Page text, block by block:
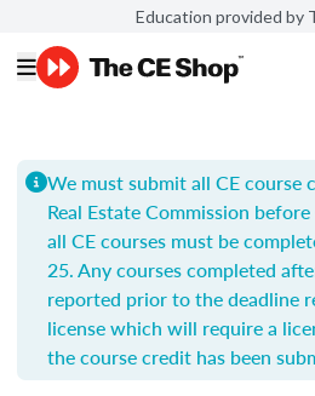
Education provided by
We must submit all CE course
Real Estate Commission
all CE courses must be
25. Any courses completed
reported prior to the deadline
license which will require a
the course credit has been